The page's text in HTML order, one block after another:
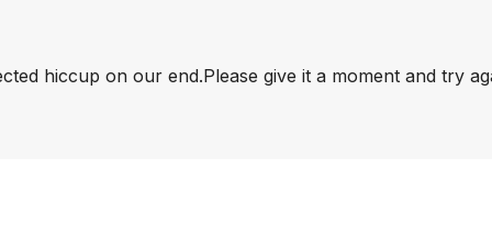
hiccup on our end.Please give it a moment and try